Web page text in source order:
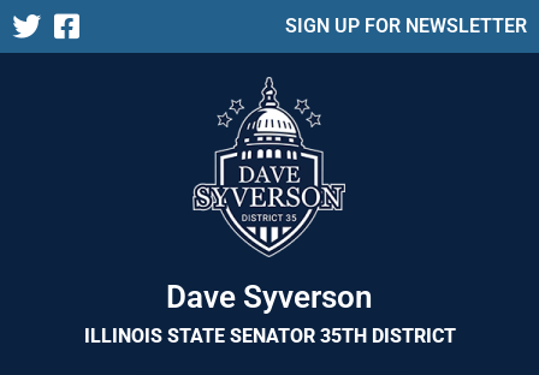
SIGN UP FOR NEWSLETTER
Dave Syverson
ILLINOIS STATE SENATOR 35TH DISTRICT